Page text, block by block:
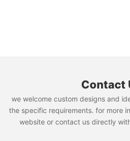
Contact
we welcome custom designs and
the specific requirements. for more
website or contact us directly